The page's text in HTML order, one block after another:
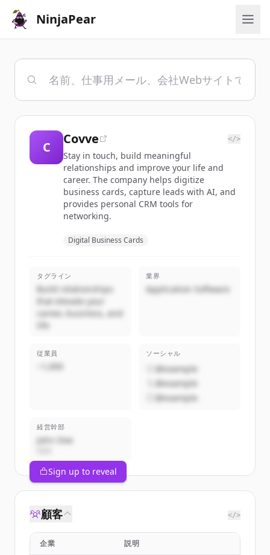
NinjaPear
C
Covve </>
Stay in touch, build meaningful
relationships and improve your life and
career. The company helps digitize
business cards, capture leads with AI, and
provides personal CRM tools for
networking.
Digital Business Cards
タグライン
Build relationships
that elevate your
career, business, and
life
業界
Application Software
従業員
~1,000
ソーシャル
@example
@example
@example
経営幹部
John Doe
Sign up to reveal
顧客 </>
企業 説明